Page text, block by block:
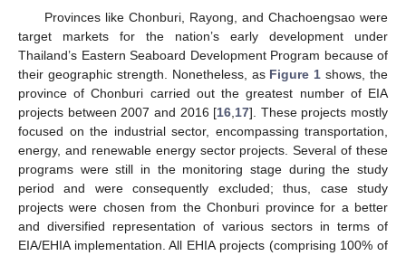
Provinces like Chonburi, Rayong, and Chachoengsao were
target markets for the nation’s early development under
Thailand’s Eastern Seaboard Development Program because of
their geographic strength. Nonetheless, as Figure 1 shows, the
province of Chonburi carried out the greatest number of EIA
projects between 2007 and 2016 [16 17]. These projects mostly
focused on the industrial sector, encompassing transportation,
energy, and renewable energy sector projects. Several of these
programs were still in the monitoring stage during the study
period and were consequently excluded; thus, case study
projects were chosen from the Chonburi province for a better
and diversified representation of various sectors in terms of
EIA/EHIA implementation. All EHIA projects (comprising 100% of